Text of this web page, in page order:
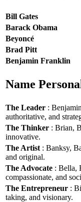
Bill Gates
Barack Obama
Beyoncé
Brad Pitt
Benjamin Franklin
Name
The Leader :
authoritative, and
The Thinker : Brian,
innovative.
The Artist : Banksy,
and original.
The Advocate : Bella,
compassionate, and
The Entrepreneur :
taking, and visionary.